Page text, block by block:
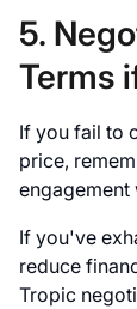
5.
Terms
If you fail to
price,
engagement
If you've
reduce
Tropic